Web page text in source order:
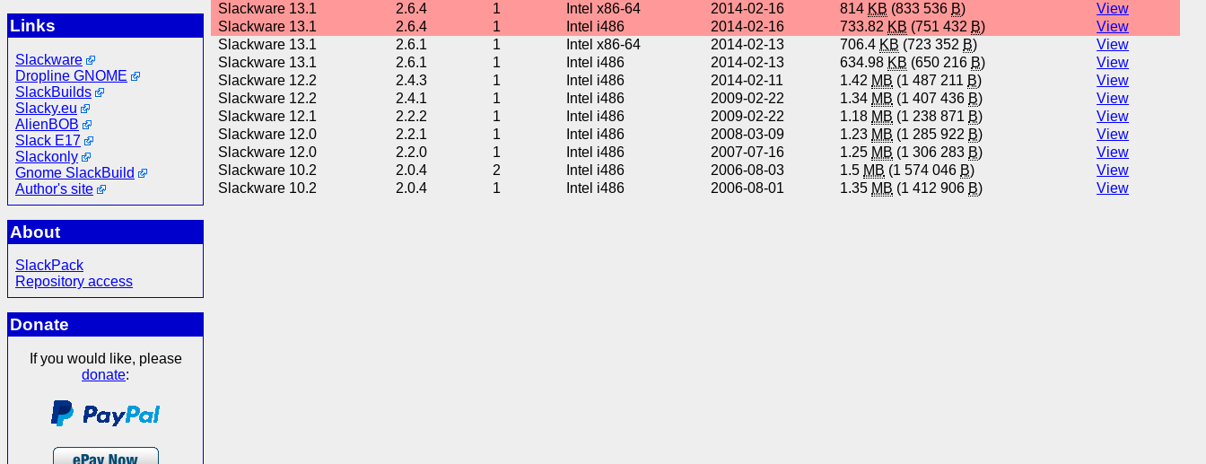
Links
Slackware
Dropline GNOME
SlackBuilds
Slacky.eu
AlienBOB
Slack E17
Slackonly
Gnome SlackBuild
Author's site
About
SlackPack
Repository access
Donate
If you would like, please
donate:
Slackware 13.1
2.6.4 1 Intel x86-64 2014-02-16 814 KB (833 536 B)
View
Slackware 13.1
2.6.4 1 Intel i486 2014-02-16 733.82 KB (751 432 B)
View
Slackware 13.1
2.6.1 1 Intel x86-64 2014-02-13 706.4 KB (723 352 B)
View
Slackware 13.1
2.6.1 1 Intel i486 2014-02-13 634.98 KB (650 216 B)
View
Slackware 12.2
2.4.3 1 Intel i486 2014-02-11 1.42 MB (1 487 211 B)
View
Slackware 12.2
2.4.1 1 Intel i486 2009-02-22 1.34 MB (1 407 436 B)
View
Slackware 12.1
2.2.2 1 Intel i486 2009-02-22 1.18 MB (1 238 871 B)
View
Slackware 12.0
2.2.1 1 Intel i486 2008-03-09 1.23 MB (1 285 922 B)
View
Slackware 12.0
2.2.0 1 Intel i486 2007-07-16 1.25 MB (1 306 283 B)
View
Slackware 10.2
2.0.4 2 Intel i486 2006-08-03 1.5 MB (1 574 046 B)
View
Slackware 10.2
2.0.4 1 Intel i486 2006-08-01 1.35 MB (1 412 906 B) View